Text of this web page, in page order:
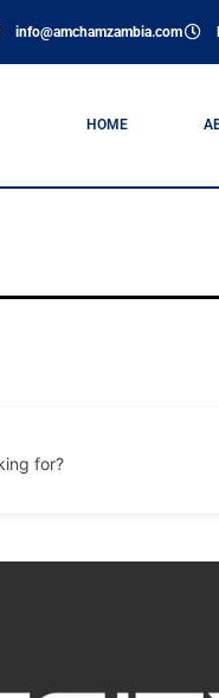
info@amchamzambia.com
HOME
for?